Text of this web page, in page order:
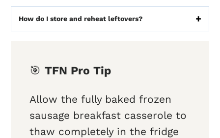
How do I store and reheat leftovers?
🎯TFN Pro Tip
Allow the fully baked frozen
sausage breakfast casserole to
thaw completely in the fridge